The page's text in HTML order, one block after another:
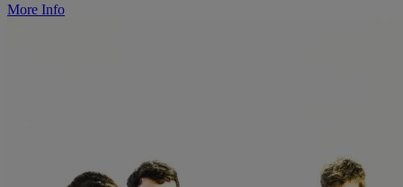
More Info